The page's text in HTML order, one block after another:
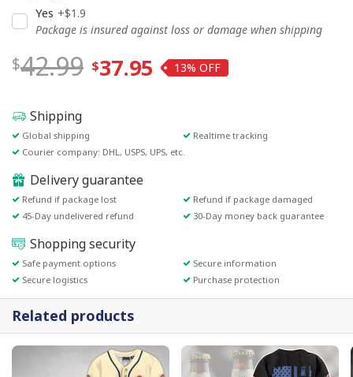
Yes +$1.9
Package is insured against loss or damage when shipping
42.99 37.95 13%
Shipping
Global shipping
Realtime tracking
Courier company: DHL, USPS, UPS, etc.
Delivery guarantee
Refund if package lost
Refund if package damaged
45-Day undelivered refund
30-Day money back guarantee
Shopping security
Safe payment options
Secure information
Secure logistics
Purchase protection
Related products